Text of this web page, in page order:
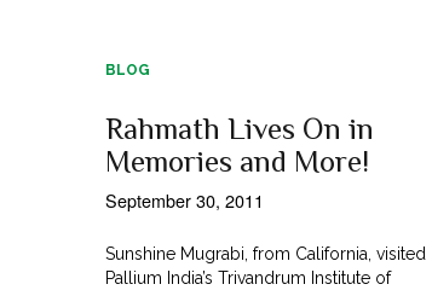
BLOG
Rahmath Lives On in
Memories and More!
September 30, 2011
Sunshine Mugrabi, from California, visited
Pallium India’s Trivandrum Institute of